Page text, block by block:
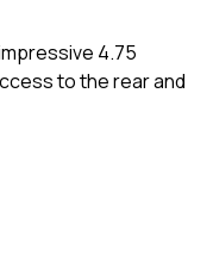
4.75
to the rear and